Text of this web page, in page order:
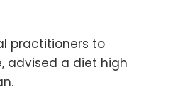
practitioners to
advised a diet high